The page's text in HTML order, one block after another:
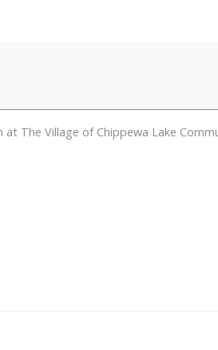
The Village of Chippewa Lake